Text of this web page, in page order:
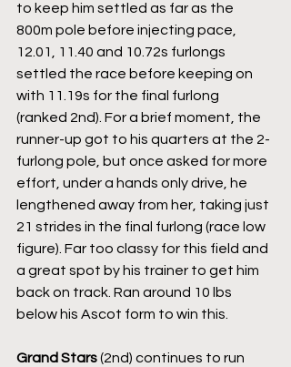
to keep him settled as far as the
800m pole before injecting pace,
12.01, 11.40 and 10.72s furlongs
settled the race before keeping on
with 11.19s for the final furlong
(ranked 2nd). For a brief moment, the
runner-up got to his quarters at the 2-
furlong pole, but once asked for more
effort, under a hands only drive, he
lengthened away from her, taking just
21 strides in the final furlong (race low
figure). Far too classy for this field and
a great spot by his trainer to get him
back on track. Ran around 10 lbs
below his Ascot form to win this.
Grand Stars (2nd) continues to run